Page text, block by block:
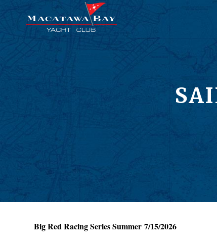
Big Red Racing Series Summer 7/15/2026